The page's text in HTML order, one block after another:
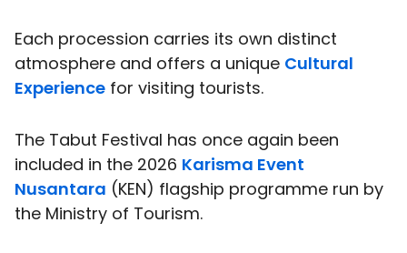
Each procession carries its own distinct
atmosphere and offers a unique Cultural
Experience for visiting tourists.
The Tabut Festival has once again been
included in the 2026 Karisma Event
Nusantara (KEN) flagship programme run by
the Ministry of Tourism.